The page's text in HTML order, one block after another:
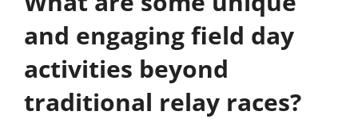
and engaging field day
activities beyond
traditional relay races?